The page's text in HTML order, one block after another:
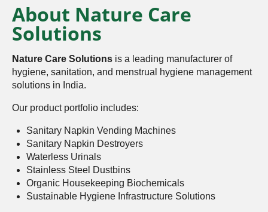
About Nature Care
Solutions
Nature Care Solutions is a leading manufacturer of
hygiene, sanitation, and menstrual hygiene management
solutions in India.
Our product portfolio includes:
Sanitary Napkin Vending Machines
Sanitary Napkin Destroyers
Waterless Urinals
Stainless Steel Dustbins
Organic Housekeeping Biochemicals
Sustainable Hygiene Infrastructure Solutions